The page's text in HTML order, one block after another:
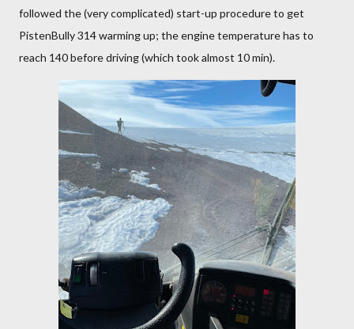
followed the (very complicated) start-up procedure to get
PistenBully 314 warming up; the engine temperature has to
reach 140 before driving (which took almost 10 min).